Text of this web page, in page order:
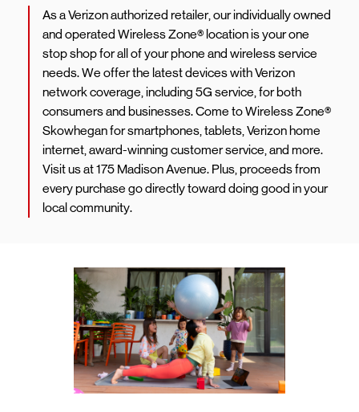
As a Verizon authorized retailer, our individually owned
and operated Wireless Zone® location is your one
stop shop for all of your phone and wireless service
needs. We offer the latest devices with Verizon
network coverage, including 5G service, for both
consumers and businesses. Come to Wireless Zone®
Skowhegan for smartphones, tablets, Verizon home
internet, award-winning customer service, and more.
Visit us at 175 Madison Avenue. Plus, proceeds from
every purchase go directly toward doing good in your
local community.